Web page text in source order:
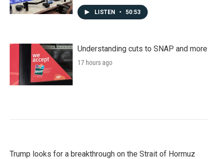
LISTEN • 50:53
Understanding cuts to SNAP and more
17 hours ago
Trump looks for a breakthrough on the Strait of Hormuz